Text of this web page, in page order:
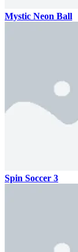
Mystic Neon Ball
Spin Soccer 3